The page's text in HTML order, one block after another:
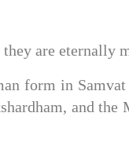
are eternally
form in
and the